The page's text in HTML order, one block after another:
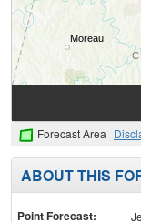
Forecast Area
ABOUT THIS
Point Forecast: